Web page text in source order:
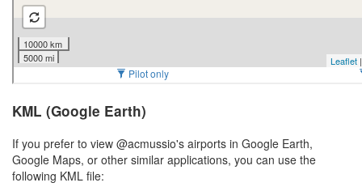
KML (Google Earth)
If you prefer to view @acmussio's airports in Google Earth,
Google Maps, or other similar applications, you can use the
following KML file: